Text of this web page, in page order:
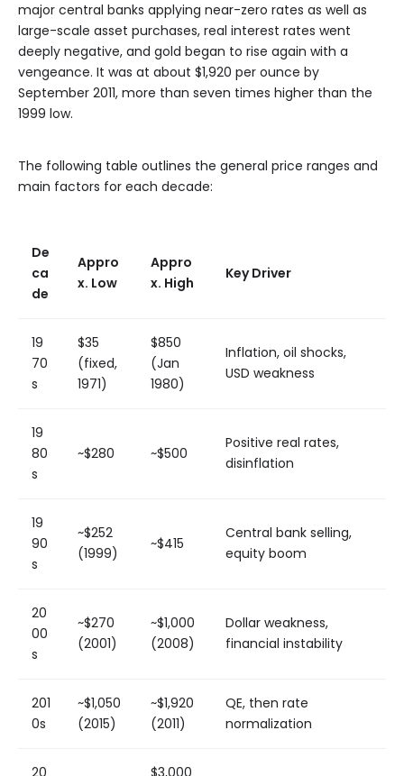
major central banks applying near-zero rates as well as
large-scale asset purchases, real interest rates went
deeply negative, and gold began to rise again with a
vengeance. It was at about $1,920 per ounce by
September 2011, more than seven times higher than the
1999 low.
The following table outlines the general price ranges and
main factors for each decade:
De
ca
de
Appro
x. Low
Appro
x. High
Key Driver
19
70
s
$35
(fixed,
1971)
$850
(Jan
1980)
Inflation, oil shocks,
USD weakness
19
80
s
~$280 ~$500
Positive real rates,
disinflation
19
90
s
~$252
(1999)
~$415
Central bank selling,
equity boom
20
00
s
~$270
(2001)
~$1,000
(2008)
Dollar weakness,
financial instability
201
0s
~$1,050
(2015)
~$1,920
(2011)
QE, then rate
normalization